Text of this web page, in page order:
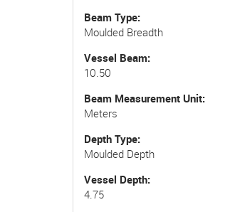
Beam Type
Moulded Breadth
Vessel Beam
10.50
Beam Measurement Unit
Meters
Depth Type
Moulded Depth
Vessel Depth
4.75